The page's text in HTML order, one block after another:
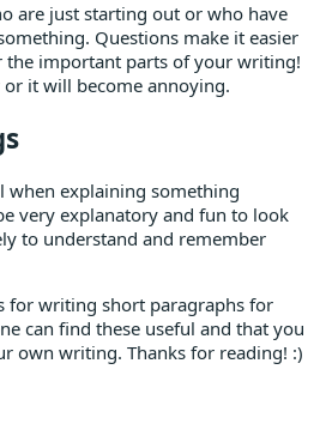
are just starting out or who have
Questions make it easier
important parts of your writing!
or it will become annoying.
when explaining something
very explanatory and fun to look
to understand and remember
for writing short paragraphs for
can find these useful and that you
own writing. Thanks for reading! :)